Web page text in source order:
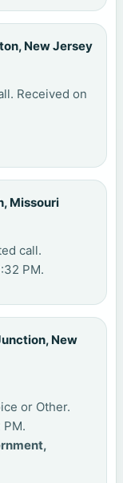
New Jersey
Received on
Missouri
call.
PM.
New
or Other.
PM.